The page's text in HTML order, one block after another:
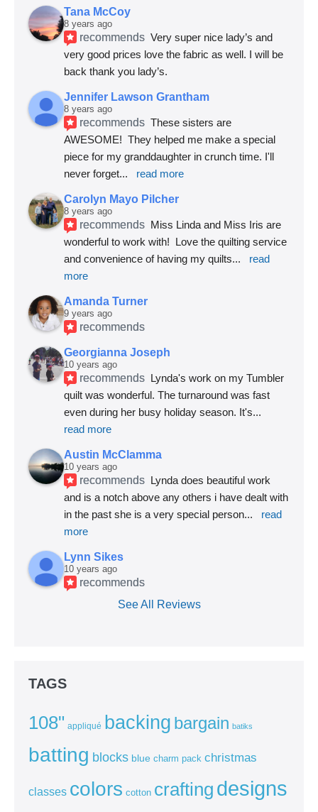
Tana McCoy
8 years ago
recommends Very super nice lady’s and
very good prices love the fabric as well. I will be
back thank you lady’s.
Jennifer Lawson Grantham
8 years ago
recommends These sisters are
AWESOME!  They helped me make a special
piece for my granddaughter in crunch time. I'll
never forget... read more
Carolyn Mayo Pilcher
8 years ago
recommends Miss Linda and Miss Iris are
wonderful to work with!  Love the quilting service
and convenience of having my quilts...
read
more
Amanda Turner
9 years ago
recommends
Georgianna Joseph
10 years ago
recommends Lynda's work on my Tumbler
quilt was wonderful. The turnaround was fast
even during her busy holiday season. It's
read more
Austin McClamma
10 years ago
recommends Lynda does beautiful work
and is a notch above any others i have dealt with
in the past she is a very special person...
read
more
Lynn Sikes
10 years ago
recommends
See All Reviews
TAGS
108" appliqué backing bargain batiks
batting blocks blue charm pack christmas
classes colors cotton crafting designs